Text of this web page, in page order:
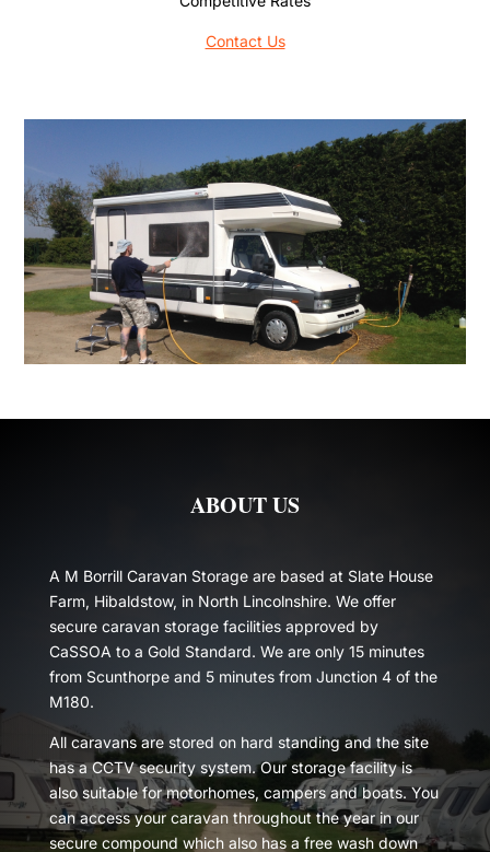
Contact Us
ABOUT US
A M Borrill Caravan Storage are based at Slate House
Farm, Hibaldstow, in North Lincolnshire. We offer
secure caravan storage facilities approved by
CaSSOA to a Gold Standard. We are only 15 minutes
from Scunthorpe and 5 minutes from Junction 4 of the
M180.
All caravans are stored on hard standing and the site
has a CCTV security system. Our storage facility is
also suitable for motorhomes, campers and boats. You
can access your caravan throughout the year in our
secure compound which also has a free wash down